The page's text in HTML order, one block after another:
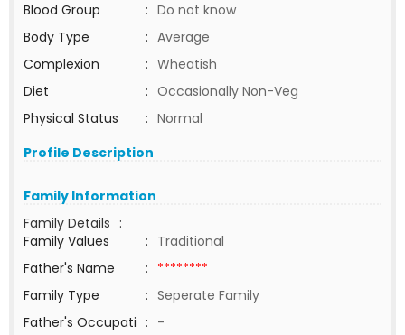
Blood Group
: Do not know
Body Type
: Average
Complexion
: Wheatish
Diet
: Occasionally Non-Veg
Physical Status
: Normal
Profile Description
Family Information
Family Details :
Family Values
: Traditional
Father's Name
: ********
Family Type
: Seperate Family
Father's Occupati : -